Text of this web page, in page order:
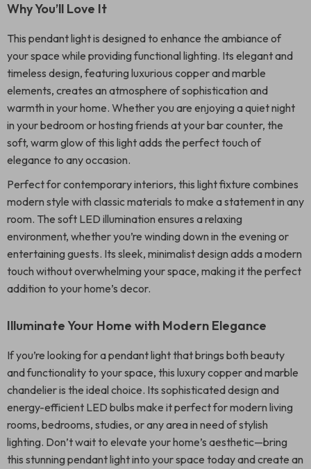
Why You’ll Love It
This pendant light is designed to enhance the ambiance of
your space while providing functional lighting. Its elegant and
timeless design, featuring luxurious copper and marble
elements, creates an atmosphere of sophistication and
warmth in your home. Whether you are enjoying a quiet night
in your bedroom or hosting friends at your bar counter, the
soft, warm glow of this light adds the perfect touch of
elegance to any occasion.
Perfect for contemporary interiors, this light fixture combines
modern style with classic materials to make a statement in any
room. The soft LED illumination ensures a relaxing
environment, whether you’re winding down in the evening or
entertaining guests. Its sleek, minimalist design adds a modern
touch without overwhelming your space, making it the perfect
addition to your home’s decor.
Illuminate Your Home with Modern Elegance
If you’re looking for a pendant light that brings both beauty
and functionality to your space, this luxury copper and marble
chandelier is the ideal choice. Its sophisticated design and
energy-efficient LED bulbs make it perfect for modern living
rooms, bedrooms, studies, or any area in need of stylish
lighting. Don’t wait to elevate your home’s aesthetic—bring
this stunning pendant light into your space today and create an